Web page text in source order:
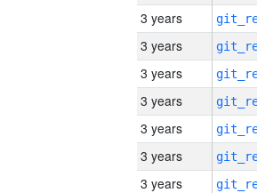
3 years
3 years
3 years
3 years
3 years
3 years
3 years